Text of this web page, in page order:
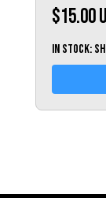
$15.00
IN STOCK: